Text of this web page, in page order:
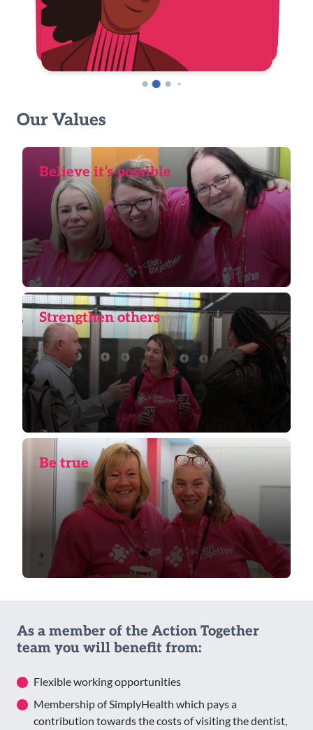
Our Values
Believe it’s possible
Strengthen others
Be true
As a member of the Action Together
team you will benefit from:
Flexible working opportunities
Membership of SimplyHealth which pays a
contribution towards the costs of visiting the dentist,